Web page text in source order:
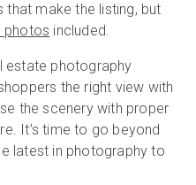
that make the listing, but
photos included.
estate photography
the right view with
the scenery with proper
It’s time to go beyond
latest in photography to